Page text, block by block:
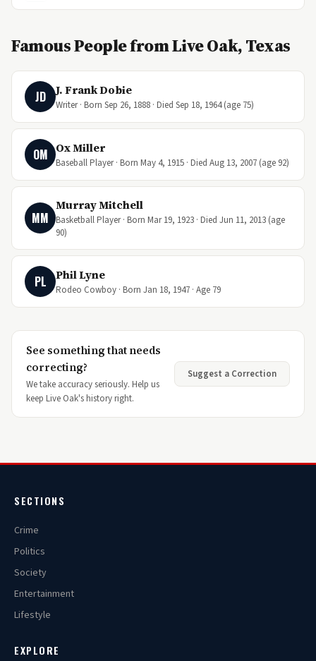
Famous People from Live Oak, Texas
JD J. Frank Dobie
Writer · Born Sep 26, 1888 · Died Sep 18, 1964 (age 75)
OM Ox Miller
Baseball Player · Born May 4, 1915 · Died Aug 13, 2007 (age 92)
MM
Murray Mitchell
Basketball Player · Born Mar 19, 1923 · Died Jun 11, 2013 (age
90)
PL Phil Lyne
Rodeo Cowboy · Born Jan 18, 1947 · Age 79
See something that needs
correcting?
We take accuracy seriously. Help us
keep Live Oak's history right.
Suggest a Correction
SECTIONS
Crime
Politics
Society
Entertainment
Lifestyle
EXPLORE